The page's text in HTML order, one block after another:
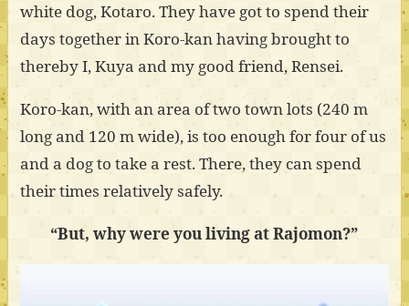
white dog, Kotaro. They have got to spend their
days together in Koro-kan having brought to
thereby I, Kuya and my good friend, Rensei.
Koro-kan, with an area of two town lots (240 m
long and 120 m wide), is too enough for four of us
and a dog to take a rest. There, they can spend
their times relatively safely.
“But, why were you living at Rajomon?”